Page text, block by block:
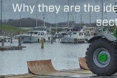
Why they are the